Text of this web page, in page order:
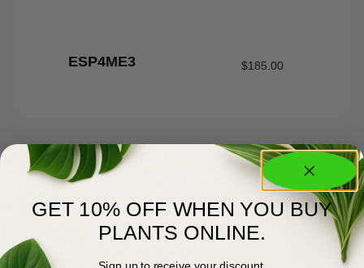
ESP4ME3 $185.00
GET 10% OFF WHEN YOU BUY
PLANTS ONLINE.